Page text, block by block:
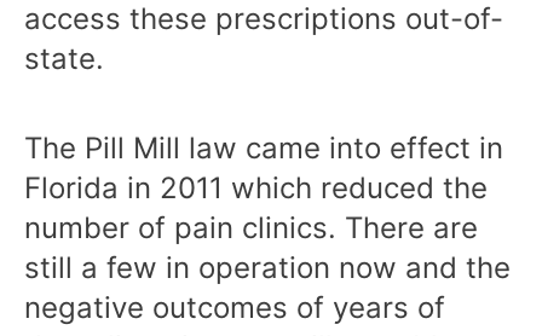
access these prescriptions out-of-
state.
The Pill Mill law came into effect in
Florida in 2011 which reduced the
number of pain clinics. There are
still a few in operation now and the
negative outcomes of years of